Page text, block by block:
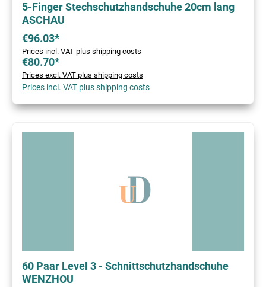
5-Finger Stechschutzhandschuhe 20cm lang
ASCHAU
€96.03*
Prices incl. VAT plus shipping costs
€80.70*
Prices excl. VAT plus shipping costs
Prices incl. VAT plus shipping costs
60 Paar Level 3 - Schnittschutzhandschuhe
WENZHOU